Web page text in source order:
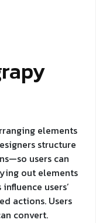
elements
structure
users can
out elements
users’
actions. Users
convert.